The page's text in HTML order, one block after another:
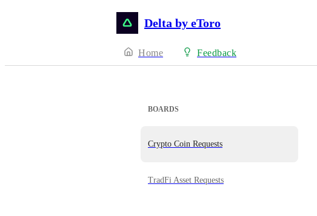
Delta by eToro
Home Feedback
BOARDS
Crypto Coin Requests
TradFi Asset Requests